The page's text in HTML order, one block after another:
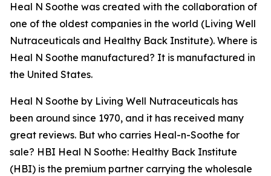
Heal N Soothe was created with the collaboration of
one of the oldest companies in the world (Living Well
Nutraceuticals and Healthy Back Institute). Where is
Heal N Soothe manufactured? It is manufactured in
the United States.
Heal N Soothe by Living Well Nutraceuticals has
been around since 1970, and it has received many
great reviews. But who carries Heal-n-Soothe for
sale? HBI Heal N Soothe: Healthy Back Institute
(HBI) is the premium partner carrying the wholesale